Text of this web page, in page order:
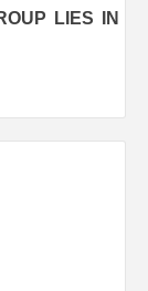
LIES IN